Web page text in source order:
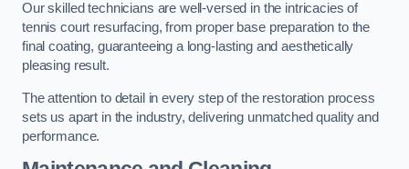
Our skilled technicians are well-versed in the intricacies of
tennis court resurfacing, from proper base preparation to the
final coating, guaranteeing a long-lasting and aesthetically
pleasing result.
The attention to detail in every step of the restoration process
sets us apart in the industry, delivering unmatched quality and
performance.